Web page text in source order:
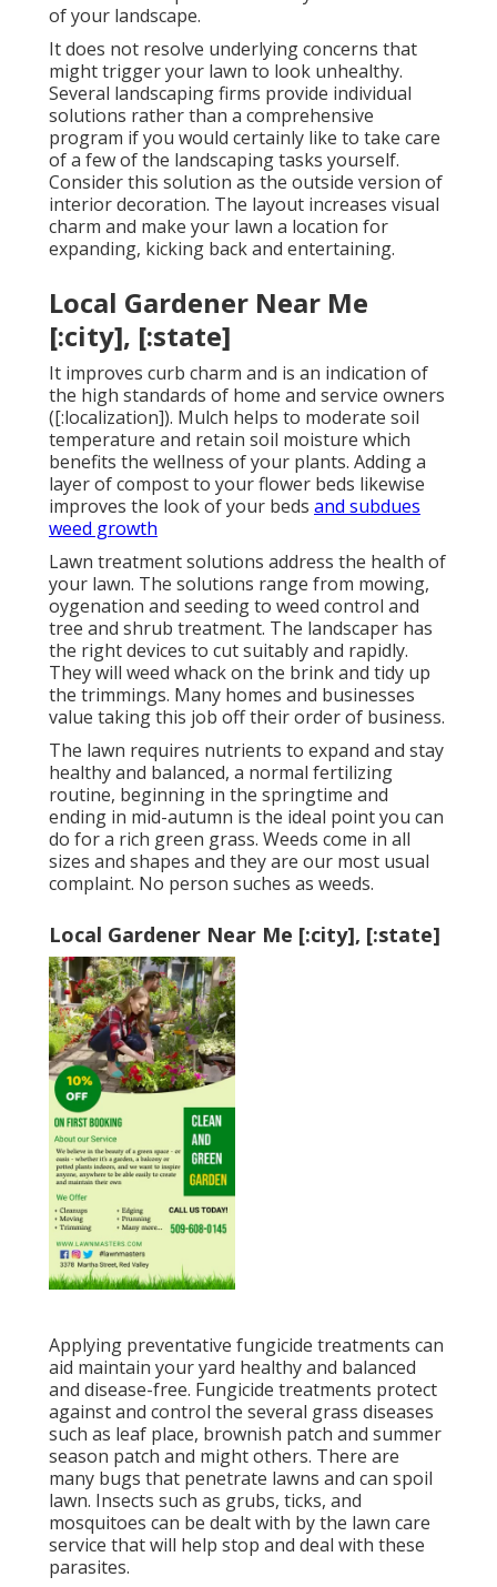
of your landscape.
It does not resolve underlying concerns that
might trigger your lawn to look unhealthy.
Several landscaping firms provide individual
solutions rather than a comprehensive
program if you would certainly like to take care
of a few of the landscaping tasks yourself.
Consider this solution as the outside version of
interior decoration. The layout increases visual
charm and make your lawn a location for
expanding, kicking back and entertaining.
Local Gardener Near Me
[:city], [:state]
It improves curb charm and is an indication of
the high standards of home and service owners
([:localization]). Mulch helps to moderate soil
temperature and retain soil moisture which
benefits the wellness of your plants. Adding a
layer of compost to your flower beds likewise
improves the look of your beds and subdues
weed growth
Lawn treatment solutions address the health of
your lawn. The solutions range from mowing,
oygenation and seeding to weed control and
tree and shrub treatment. The landscaper has
the right devices to cut suitably and rapidly.
They will weed whack on the brink and tidy up
the trimmings. Many homes and businesses
value taking this job off their order of business.
The lawn requires nutrients to expand and stay
healthy and balanced, a normal fertilizing
routine, beginning in the springtime and
ending in mid-autumn is the ideal point you can
do for a rich green grass. Weeds come in all
sizes and shapes and they are our most usual
complaint. No person suches as weeds.
Local Gardener Near Me [:city], [:state]
Applying preventative fungicide treatments can
aid maintain your yard healthy and balanced
and disease-free. Fungicide treatments protect
against and control the several grass diseases
such as leaf place, brownish patch and summer
season patch and might others. There are
many bugs that penetrate lawns and can spoil
lawn. Insects such as grubs, ticks, and
mosquitoes can be dealt with by the lawn care
service that will help stop and deal with these
parasites.